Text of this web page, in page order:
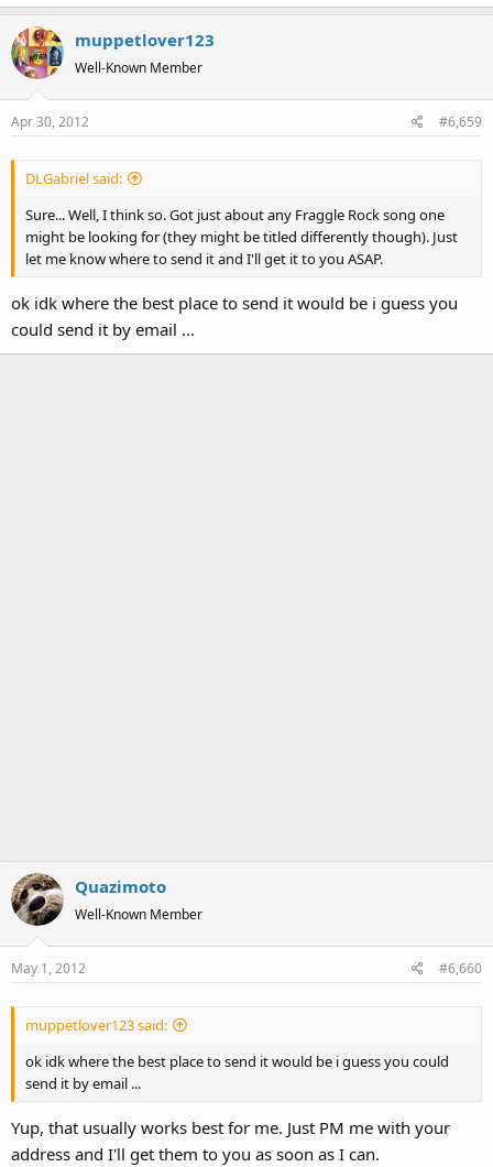
c
t
i
o
n
muppetlover123
Well-Known Member
Apr 30, 2012 #6,659
DLGabriel said:
Sure... Well, I think so. Got just about any Fraggle Rock song one
might be looking for (they might be titled differently though). Just
let me know where to send it and I'll get it to you ASAP.
ok idk where the best place to send it would be i guess you
could send it by email ...
Quazimoto
Well-Known Member
May 1, 2012 #6,660
muppetlover123 said:
ok idk where the best place to send it would be i guess you could
send it by email ...
Yup, that usually works best for me. Just PM me with your
address and I'll get them to you as soon as I can.